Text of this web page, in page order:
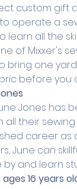
custom gift
operate a
learn all the
of Mixxer's
bring one
before you
June Jones
all their
career as
June can
by and learn
ages 16 years